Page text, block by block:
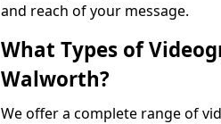
and reach of your message.
What Types of
Walworth?
We offer a complete range of